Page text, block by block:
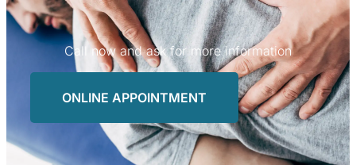
Call now and ask for more information
ONLINE APPOINTMENT